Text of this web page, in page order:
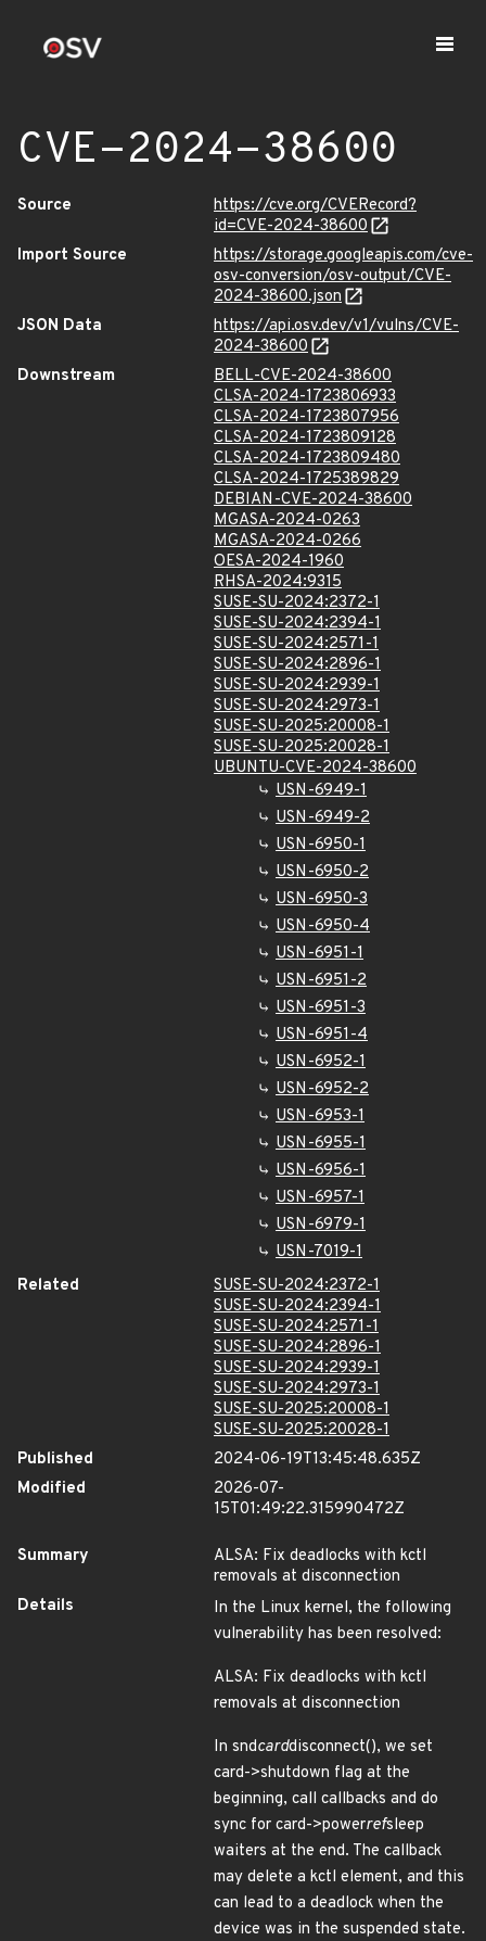
CVE-2024-38600
Source
https://cve.org/CVERecord?
id=CVE-2024-38600
Import Source
https://storage.googleapis.com/cve-
osv-conversion/osv-output/CVE-
2024-38600.json
JSON Data
https://api.osv.dev/v1/vulns/CVE-
2024-38600
Downstream
BELL-CVE-2024-38600
CLSA-2024-1723806933
CLSA-2024-1723807956
CLSA-2024-1723809128
CLSA-2024-1723809480
CLSA-2024-1725389829
DEBIAN-CVE-2024-38600
MGASA-2024-0263
MGASA-2024-0266
OESA-2024-1960
RHSA-2024:9315
SUSE-SU-2024:2372-1
SUSE-SU-2024:2394-1
SUSE-SU-2024:2571-1
SUSE-SU-2024:2896-1
SUSE-SU-2024:2939-1
SUSE-SU-2024:2973-1
SUSE-SU-2025:20008-1
SUSE-SU-2025:20028-1
UBUNTU-CVE-2024-38600
USN-6949-1
USN-6949-2
USN-6950-1
USN-6950-2
USN-6950-3
USN-6950-4
USN-6951-1
USN-6951-2
USN-6951-3
USN-6951-4
USN-6952-1
USN-6952-2
USN-6953-1
USN-6955-1
USN-6956-1
USN-6957-1
USN-6979-1
USN-7019-1
Related
SUSE-SU-2024:2372-1
SUSE-SU-2024:2394-1
SUSE-SU-2024:2571-1
SUSE-SU-2024:2896-1
SUSE-SU-2024:2939-1
SUSE-SU-2024:2973-1
SUSE-SU-2025:20008-1
SUSE-SU-2025:20028-1
Published
2024-06-19T13:45:48.635Z
Modified
2026-07-
15T01:49:22.315990472Z
Summary
ALSA: Fix deadlocks with kctl
removals at disconnection
Details
In the Linux kernel, the following
vulnerability has been resolved:
ALSA: Fix deadlocks with kctl
removals at disconnection
In sndcarddisconnect(), we set
card->shutdown flag at the
beginning, call callbacks and do
sync for card->powerrefsleep
waiters at the end. The callback
may delete a kctl element, and this
can lead to a deadlock when the
device was in the suspended state.